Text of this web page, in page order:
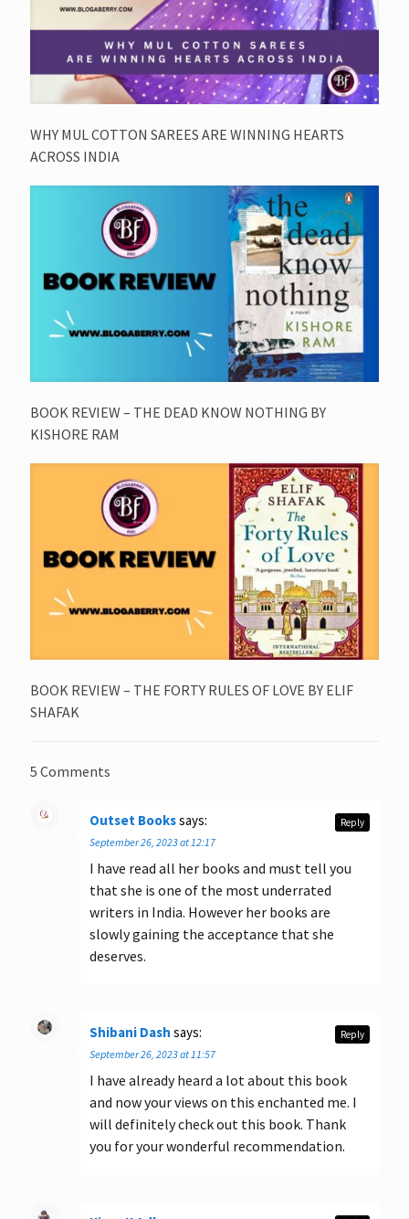
WHY MUL COTTON SAREES ARE WINNING HEARTS
ACROSS INDIA
BOOK REVIEW – THE DEAD KNOW NOTHING BY
KISHORE RAM
BOOK REVIEW – THE FORTY RULES OF LOVE BY ELIF
SHAFAK
5 Comments
Outset Bookssays:
September 26, 2023 at 12:17
I have read all her books and must tell you
that she is one of the most underrated
writers in India. However her books are
slowly gaining the acceptance that she
deserves.
Reply
Shibani Dash says:
September 26, 2023 at 11:57
I have already heard a lot about this book
and now your views on this enchanted me. I
will definitely check out this book. Thank
you for your wonderful recommendation.
Reply